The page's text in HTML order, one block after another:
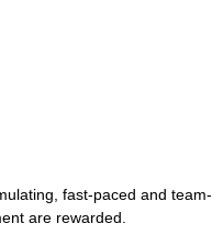
fast-paced and team-
are rewarded.